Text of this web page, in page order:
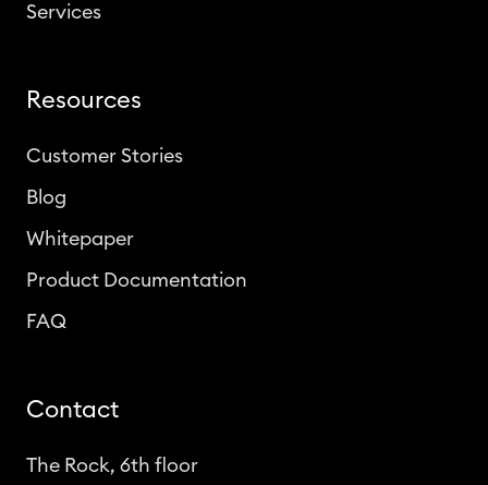
Services
Resources
Customer Stories
Blog
Whitepaper
Product Documentation
FAQ
Contact
The Rock, 6th floor